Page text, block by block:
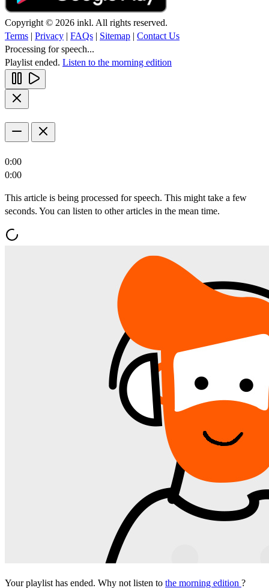
Copyright © 2026 inkl. All rights reserved.
Terms | Privacy | FAQs | Sitemap | Contact Us
Processing for speech...
Playlist ended. Listen to the morning edition
0:00
0:00
This article is being processed for speech. This might take a few
seconds. You can listen to other articles in the mean time.
Your playlist has ended. Why not listen to the morning edition ?